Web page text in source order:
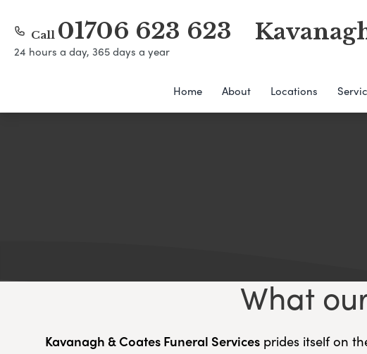
Call 01706 623 623
24 hours a day, 365 days a year
Home About Locations
What
Kavanagh & Coates Funeral Services prides itself on